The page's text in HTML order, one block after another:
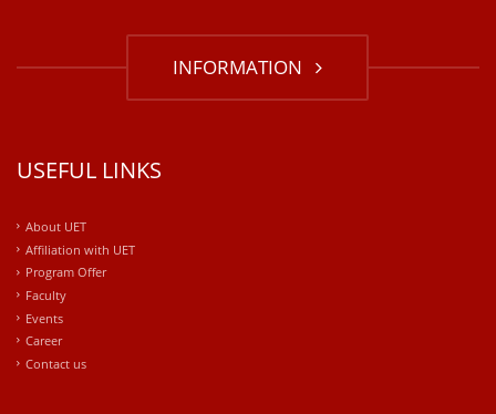
INFORMATION
USEFUL LINKS
About UET
Affiliation with UET
Program Offer
Faculty
Events
Career
Contact us